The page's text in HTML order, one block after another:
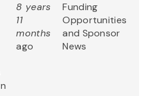
8 years
11
months
ago
Funding
Opportunities
and Sponsor
News